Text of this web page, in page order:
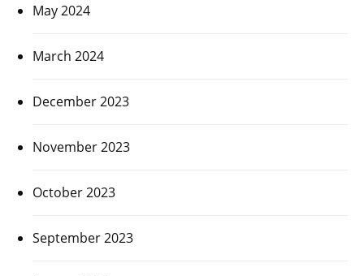
May 2024
March 2024
December 2023
November 2023
October 2023
September 2023